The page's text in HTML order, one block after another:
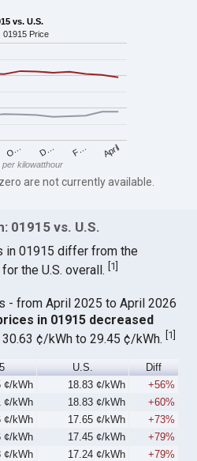
vs. U.S.
01915 Price
O… D… F… April
per kilowatthour
are not currently available.
01915 vs. U.S.
in 01915 differ from the
the U.S. overall. 1
- from April 2025 to April 2026
in 01915 decreased
30.63 ¢/kWh to 29.45 ¢/kWh.[1]
U.S.
Diff
¢/kWh 18.83 ¢/kWh
+56%
¢/kWh 18.83 ¢/kWh
+60%
¢/kWh 17.65 ¢/kWh
+73%
¢/kWh 17.45 ¢/kWh
+79%
¢/kWh 17.24 ¢/kWh
+79%